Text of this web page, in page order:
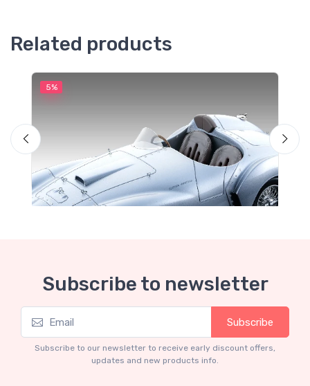
Related products
5%
Ferrari 166 MM Abarth Metallic Silver Press
Version 1953 scala 1/18
Subscribe to newsletter
Subscribe
Subscribe to our newsletter to receive early discount offers,
updates and new products info.